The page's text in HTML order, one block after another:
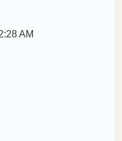
AM